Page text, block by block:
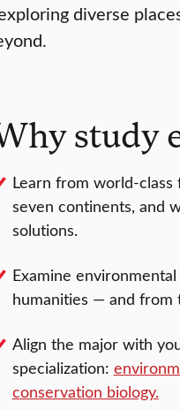
diverse
study
Learn from world-
seven continents, and
solutions.
Examine
humanities — and from
Align the major with
specialization:
conservation biology.